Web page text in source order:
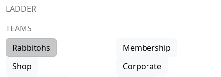
LADDER
TEAMS
Rabbitohs
Membership
Shop
Corporate